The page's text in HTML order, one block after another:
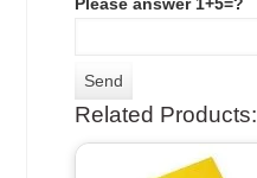
Related Products: